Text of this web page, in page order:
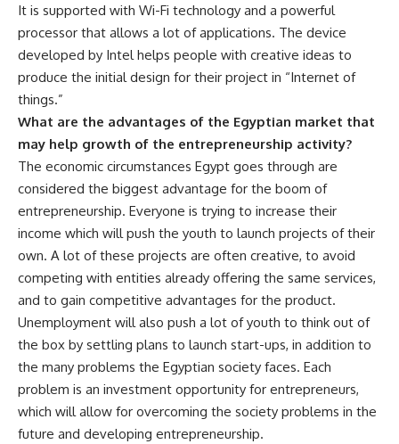
It is supported with Wi-Fi technology and a powerful
processor that allows a lot of applications. The device
developed by Intel helps people with creative ideas to
produce the initial design for their project in “Internet of
things.”
What are the advantages of the Egyptian market that
may help growth of the entrepreneurship activity?
The economic circumstances Egypt goes through are
considered the biggest advantage for the boom of
entrepreneurship. Everyone is trying to increase their
income which will push the youth to launch projects of their
own. A lot of these projects are often creative, to avoid
competing with entities already offering the same services,
and to gain competitive advantages for the product.
Unemployment will also push a lot of youth to think out of
the box by settling plans to launch start-ups, in addition to
the many problems the Egyptian society faces. Each
problem is an investment opportunity for entrepreneurs,
which will allow for overcoming the society problems in the
future and developing entrepreneurship.